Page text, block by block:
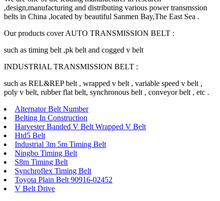
,design,manufacturing and distributing various power transmssion
belts in China ,located by beautiful Sanmen Bay,The East Sea .
Our products cover AUTO TRANSMISSION BELT :
such as timing belt ,pk belt and cogged v belt
INDUSTRIAL TRANSMISSION BELT :
such as REL&REP belt , wrapped v belt , variable speed v belt ,
poly v belt, rubber flat belt, synchronous belt , conveyor belt , etc .
Alternator Belt Number
Belting In Construction
Harvester Banded V Belt Wrapped V Belt
Htd5 Belt
Industrial 3m 5m Timing Belt
Ningbo Timing Belt
S8m Timing Belt
Synchroflex Timing Belt
Toyota Plain Belt 90916-02452
V Belt Drive